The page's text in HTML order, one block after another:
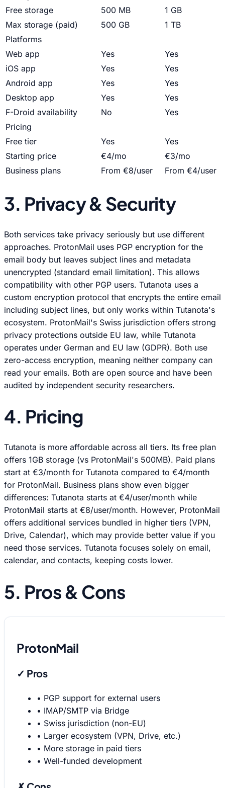
Free storage
500 MB
1 GB
Max storage (paid)
500 GB
1 TB
Platforms
Web app
Yes
Yes
iOS app
Yes
Yes
Android app
Yes
Yes
Desktop app
Yes
Yes
F-Droid availability
No
Yes
Pricing
Free tier
Yes
Yes
Starting price
€4/mo
€3/mo
Business plans
From €8/user From €4/user
3. Privacy & Security
Both services take privacy seriously but use different
approaches. ProtonMail uses PGP encryption for the
email body but leaves subject lines and metadata
unencrypted (standard email limitation). This allows
compatibility with other PGP users. Tutanota uses a
custom encryption protocol that encrypts the entire email
including subject lines, but only works within Tutanota's
ecosystem. ProtonMail's Swiss jurisdiction offers strong
privacy protections outside EU law, while Tutanota
operates under German and EU law (GDPR). Both use
zero-access encryption, meaning neither company can
read your emails. Both are open source and have been
audited by independent security researchers.
4. Pricing
Tutanota is more affordable across all tiers. Its free plan
offers 1GB storage (vs ProtonMail's 500MB). Paid plans
start at €3/month for Tutanota compared to €4/month
for ProtonMail. Business plans show even bigger
differences: Tutanota starts at €4/user/month while
ProtonMail starts at €8/user/month. However, ProtonMail
offers additional services bundled in higher tiers (VPN,
Drive, Calendar), which may provide better value if you
need those services. Tutanota focuses solely on email,
calendar, and contacts, keeping costs lower.
5. Pros & Cons
ProtonMail
✓ Pros
• PGP support for external users
• IMAP/SMTP via Bridge
• Swiss jurisdiction (non-EU)
• Larger ecosystem (VPN, Drive, etc.)
• More storage in paid tiers
• Well-funded development